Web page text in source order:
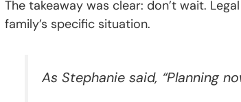
The takeaway was clear: don’t wait.
family’s specific situation.
As Stephanie said, “Planning